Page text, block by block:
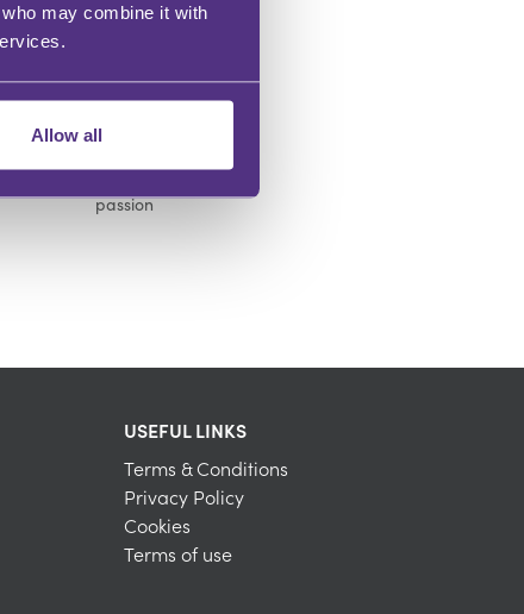
may combine it with
Allow all
passion
USEFUL LINKS
Terms & Conditions
Privacy Policy
Cookies
Terms of use